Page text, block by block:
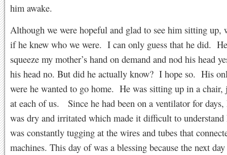
him awake.
Although we were hopeful and glad to see him sitting up,
if he knew who we were. I can only guess that he did.
squeeze my mother’s hand on demand and nod his head
his head no. But did he actually know? I hope so. His
were he wanted to go home. He was sitting up in a
at each of us. Since he had been on a ventilator for days,
was dry and irritated which made it difficult to
was constantly tugging at the wires and tubes that
machines. This day of was a blessing because the next